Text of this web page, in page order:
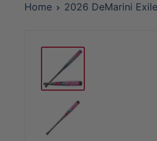
Home 2026 DeMarini